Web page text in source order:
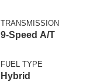
TRANSMISSION
9-Speed A/T
FUEL TYPE
Hybrid